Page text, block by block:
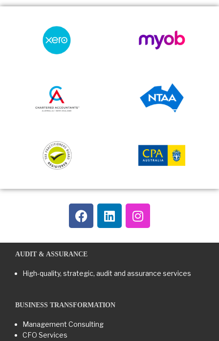
AUDIT & ASSURANCE
High-quality, strategic, audit and assurance services
BUSINESS TRANSFORMATION​
Management Consulting
CFO Services